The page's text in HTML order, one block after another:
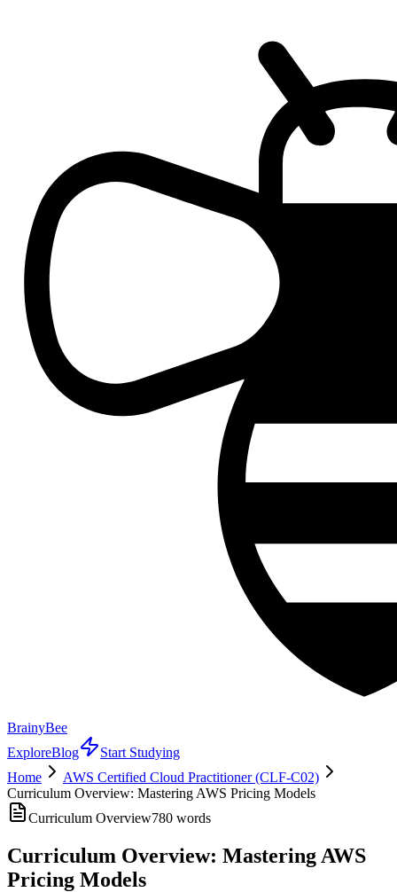
BrainyBee
ExploreBlog
Start Studying
Home
AWS Certified Cloud Practitioner (CLF-C02)
Curriculum Overview: Mastering AWS Pricing Models
Curriculum Overview780 words
Curriculum Overview: Mastering AWS
Pricing Models